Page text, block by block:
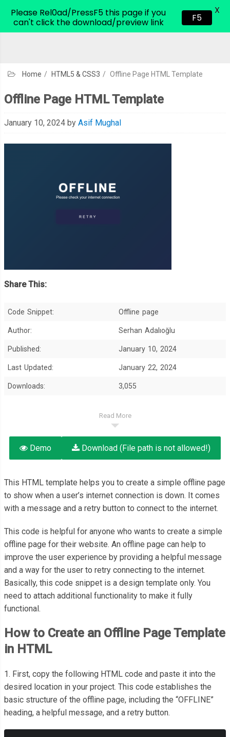
CodeHim.com
Home / HTML5 & CSS3 / Offline Page HTML Template
Offline Page HTML Template
January 10, 2024 by Asif Mughal
Share This:
Code Snippet: Offline page
Author: Serhan Adalıoğlu
Published: January 10, 2024
Last Updated: January 22, 2024
Downloads: 3,055
Read More
Demo Download (File path is not allowed!)
This HTML template helps you to create a simple offline page
to show when a user’s internet connection is down. It comes
with a message and a retry button to connect to the internet.
This code is helpful for anyone who wants to create a simple
offline page for their website. An offline page can help to
improve the user experience by providing a helpful message
and a way for the user to retry connecting to the internet.
Basically, this code snippet is a design template only. You
need to attach additional functionality to make it fully
functional.
How to Create an Offline Page Template
in HTML
1. First, copy the following HTML code and paste it into the
desired location in your project. This code establishes the
basic structure of the offline page, including the “OFFLINE”
heading, a helpful message, and a retry button.
Please Rel0ad/PressF5 this page if you
can't click the download/preview link
F5
X